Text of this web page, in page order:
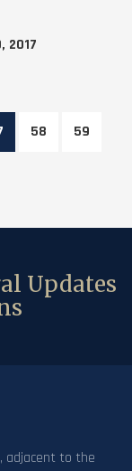
2017
58 59
Updates
adjacent to the